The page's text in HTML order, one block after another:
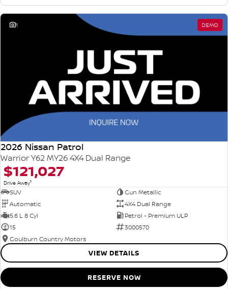
1 DEMO
2026 Nissan Patrol
Warrior Y62 MY26 4X4 Dual Range
$121,027
Drive Away1
SUV
Gun Metallic
Automatic
4X4 Dual Range
5.6 L 8 Cyl
Petrol - Premium ULP
15
3000570
Goulburn Country Motors
VIEW DETAILS
RESERVE NOW